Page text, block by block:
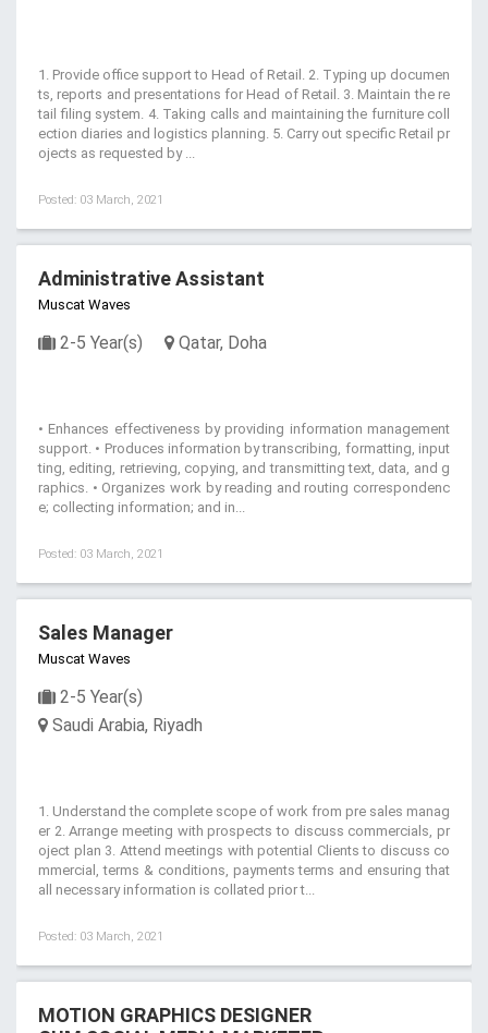
1. Provide office support to Head of Retail. 2. Typing up documen
ts, reports and presentations for Head of Retail. 3. Maintain the re
tail filing system. 4. Taking calls and maintaining the furniture coll
ection diaries and logistics planning. 5. Carry out specific Retail pr
ojects as requested by ...
Posted: 03 March, 2021
Administrative Assistant
Muscat Waves
2-5 Year(s) Qatar, Doha
• Enhances effectiveness by providing information management
support. • Produces information by transcribing, formatting, input
ting, editing, retrieving, copying, and transmitting text, data, and g
raphics. • Organizes work by reading and routing correspondenc
e; collecting information; and in...
Posted: 03 March, 2021
Sales Manager
Muscat Waves
2-5 Year(s)
Saudi Arabia, Riyadh
1. Understand the complete scope of work from pre sales manag
er 2. Arrange meeting with prospects to discuss commercials, pr
oject plan 3. Attend meetings with potential Clients to discuss co
mmercial, terms & conditions, payments terms and ensuring that
all necessary information is collated prior t...
Posted: 03 March, 2021
MOTION GRAPHICS DESIGNER